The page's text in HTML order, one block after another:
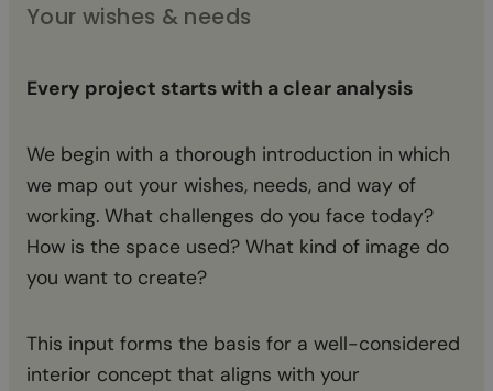
Your wishes & needs
Every project starts with a clear analysis
We begin with a thorough introduction in which
we map out your wishes, needs, and way of
working. What challenges do you face today?
How is the space used? What kind of image do
you want to create?
This input forms the basis for a well-considered
interior concept that aligns with your